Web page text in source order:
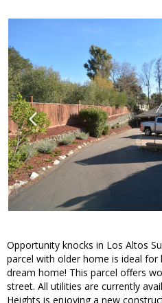
Opportunity knocks in Los Altos
parcel with older home is ideal
dream home! This parcel offers
street. All utilities are currently
Heights is enjoying a new